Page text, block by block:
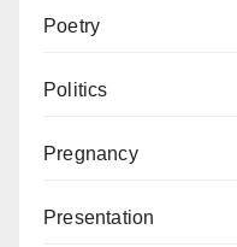
Poetry
Politics
Pregnancy
Presentation